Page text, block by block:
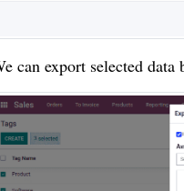
can export selected